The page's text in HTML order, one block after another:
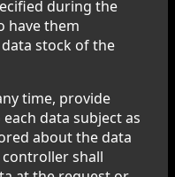
during the
have them
stock of the
time, provide
data subject as
about the data
shall